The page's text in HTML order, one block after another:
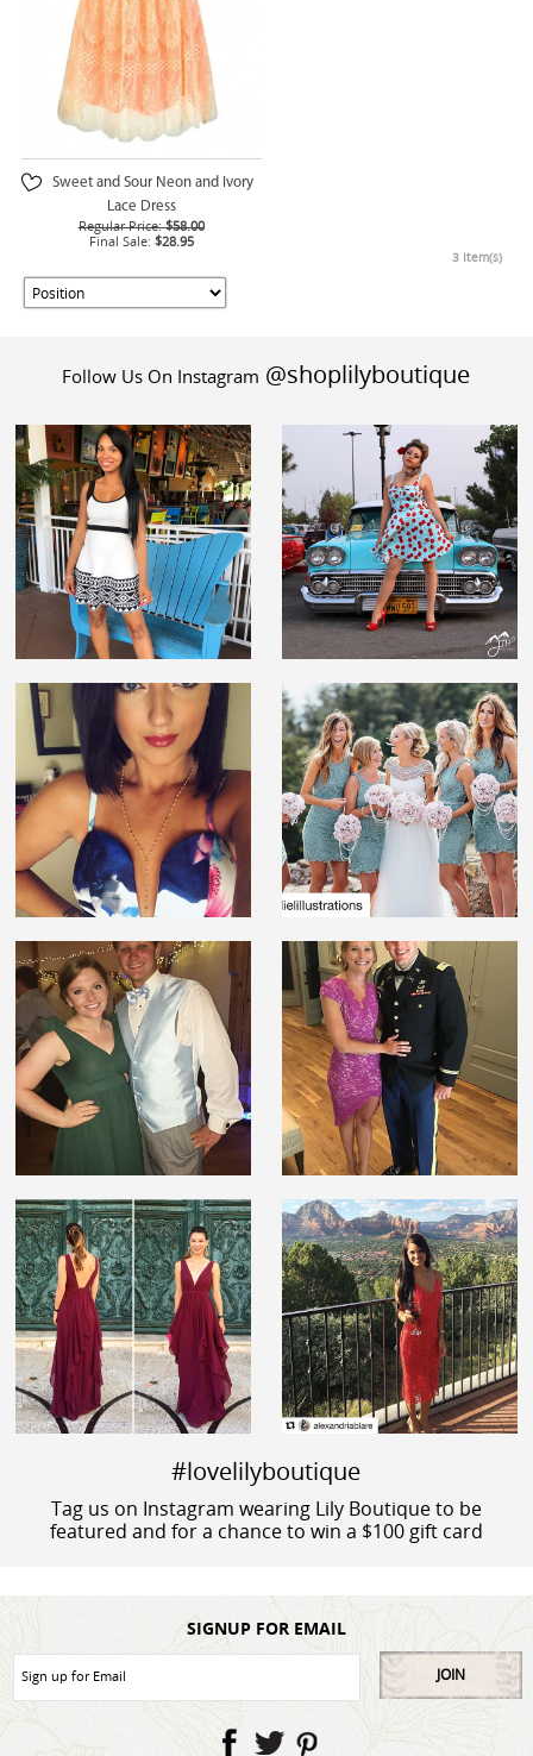
Sweet and Sour Neon and Ivory
Lace Dress
Regular Price: $58.00
Final Sale: $28.95
3 Item(s)
Follow Us On Instagram @shoplilyboutique
#lovelilyboutique
Tag us on Instagram wearing Lily Boutique to be
featured and for a chance to win a $100 gift card
SIGNUP FOR EMAIL
JOIN